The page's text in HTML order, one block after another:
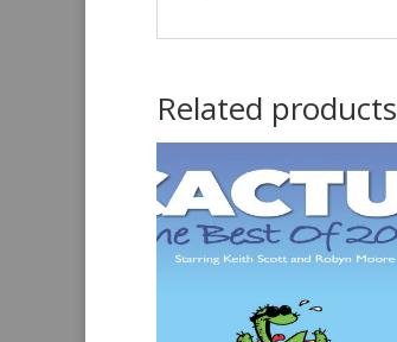
Related products